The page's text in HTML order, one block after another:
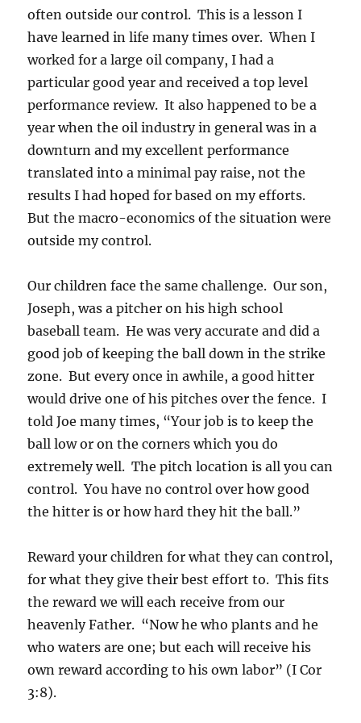
often outside our control. This is a lesson I
have learned in life many times over. When I
worked for a large oil company, I had a
particular good year and received a top level
performance review. It also happened to be a
year when the oil industry in general was in a
downturn and my excellent performance
translated into a minimal pay raise, not the
results I had hoped for based on my efforts.
But the macro-economics of the situation were
outside my control.
Our children face the same challenge. Our son,
Joseph, was a pitcher on his high school
baseball team. He was very accurate and did a
good job of keeping the ball down in the strike
zone. But every once in awhile, a good hitter
would drive one of his pitches over the fence. I
told Joe many times, “Your job is to keep the
ball low or on the corners which you do
extremely well. The pitch location is all you can
control. You have no control over how good
the hitter is or how hard they hit the ball.”
Reward your children for what they can control,
for what they give their best effort to. This fits
the reward we will each receive from our
heavenly Father. “Now he who plants and he
who waters are one; but each will receive his
own reward according to his own labor” (I Cor
3:8).